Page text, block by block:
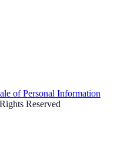
of Personal Information
Reserved